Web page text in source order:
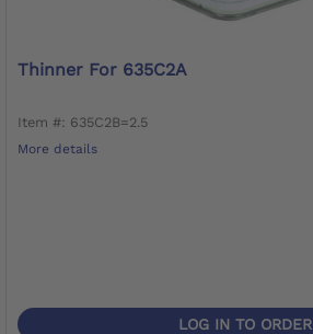
Thinner For 635C2A
Item #: 635C2B=2.5
More details
LOG IN TO ORDER